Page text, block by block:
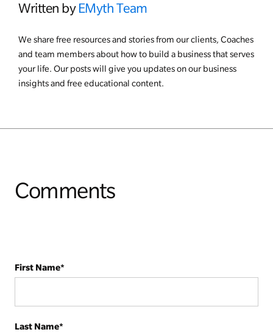
Written by EMyth Team
We share free resources and stories from our clients, Coaches
and team members about how to build a business that serves
your life. Our posts will give you updates on our business
insights and free educational content.
Comments
First Name*
Last Name*